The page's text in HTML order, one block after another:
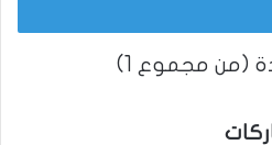
(من مجموع 1)